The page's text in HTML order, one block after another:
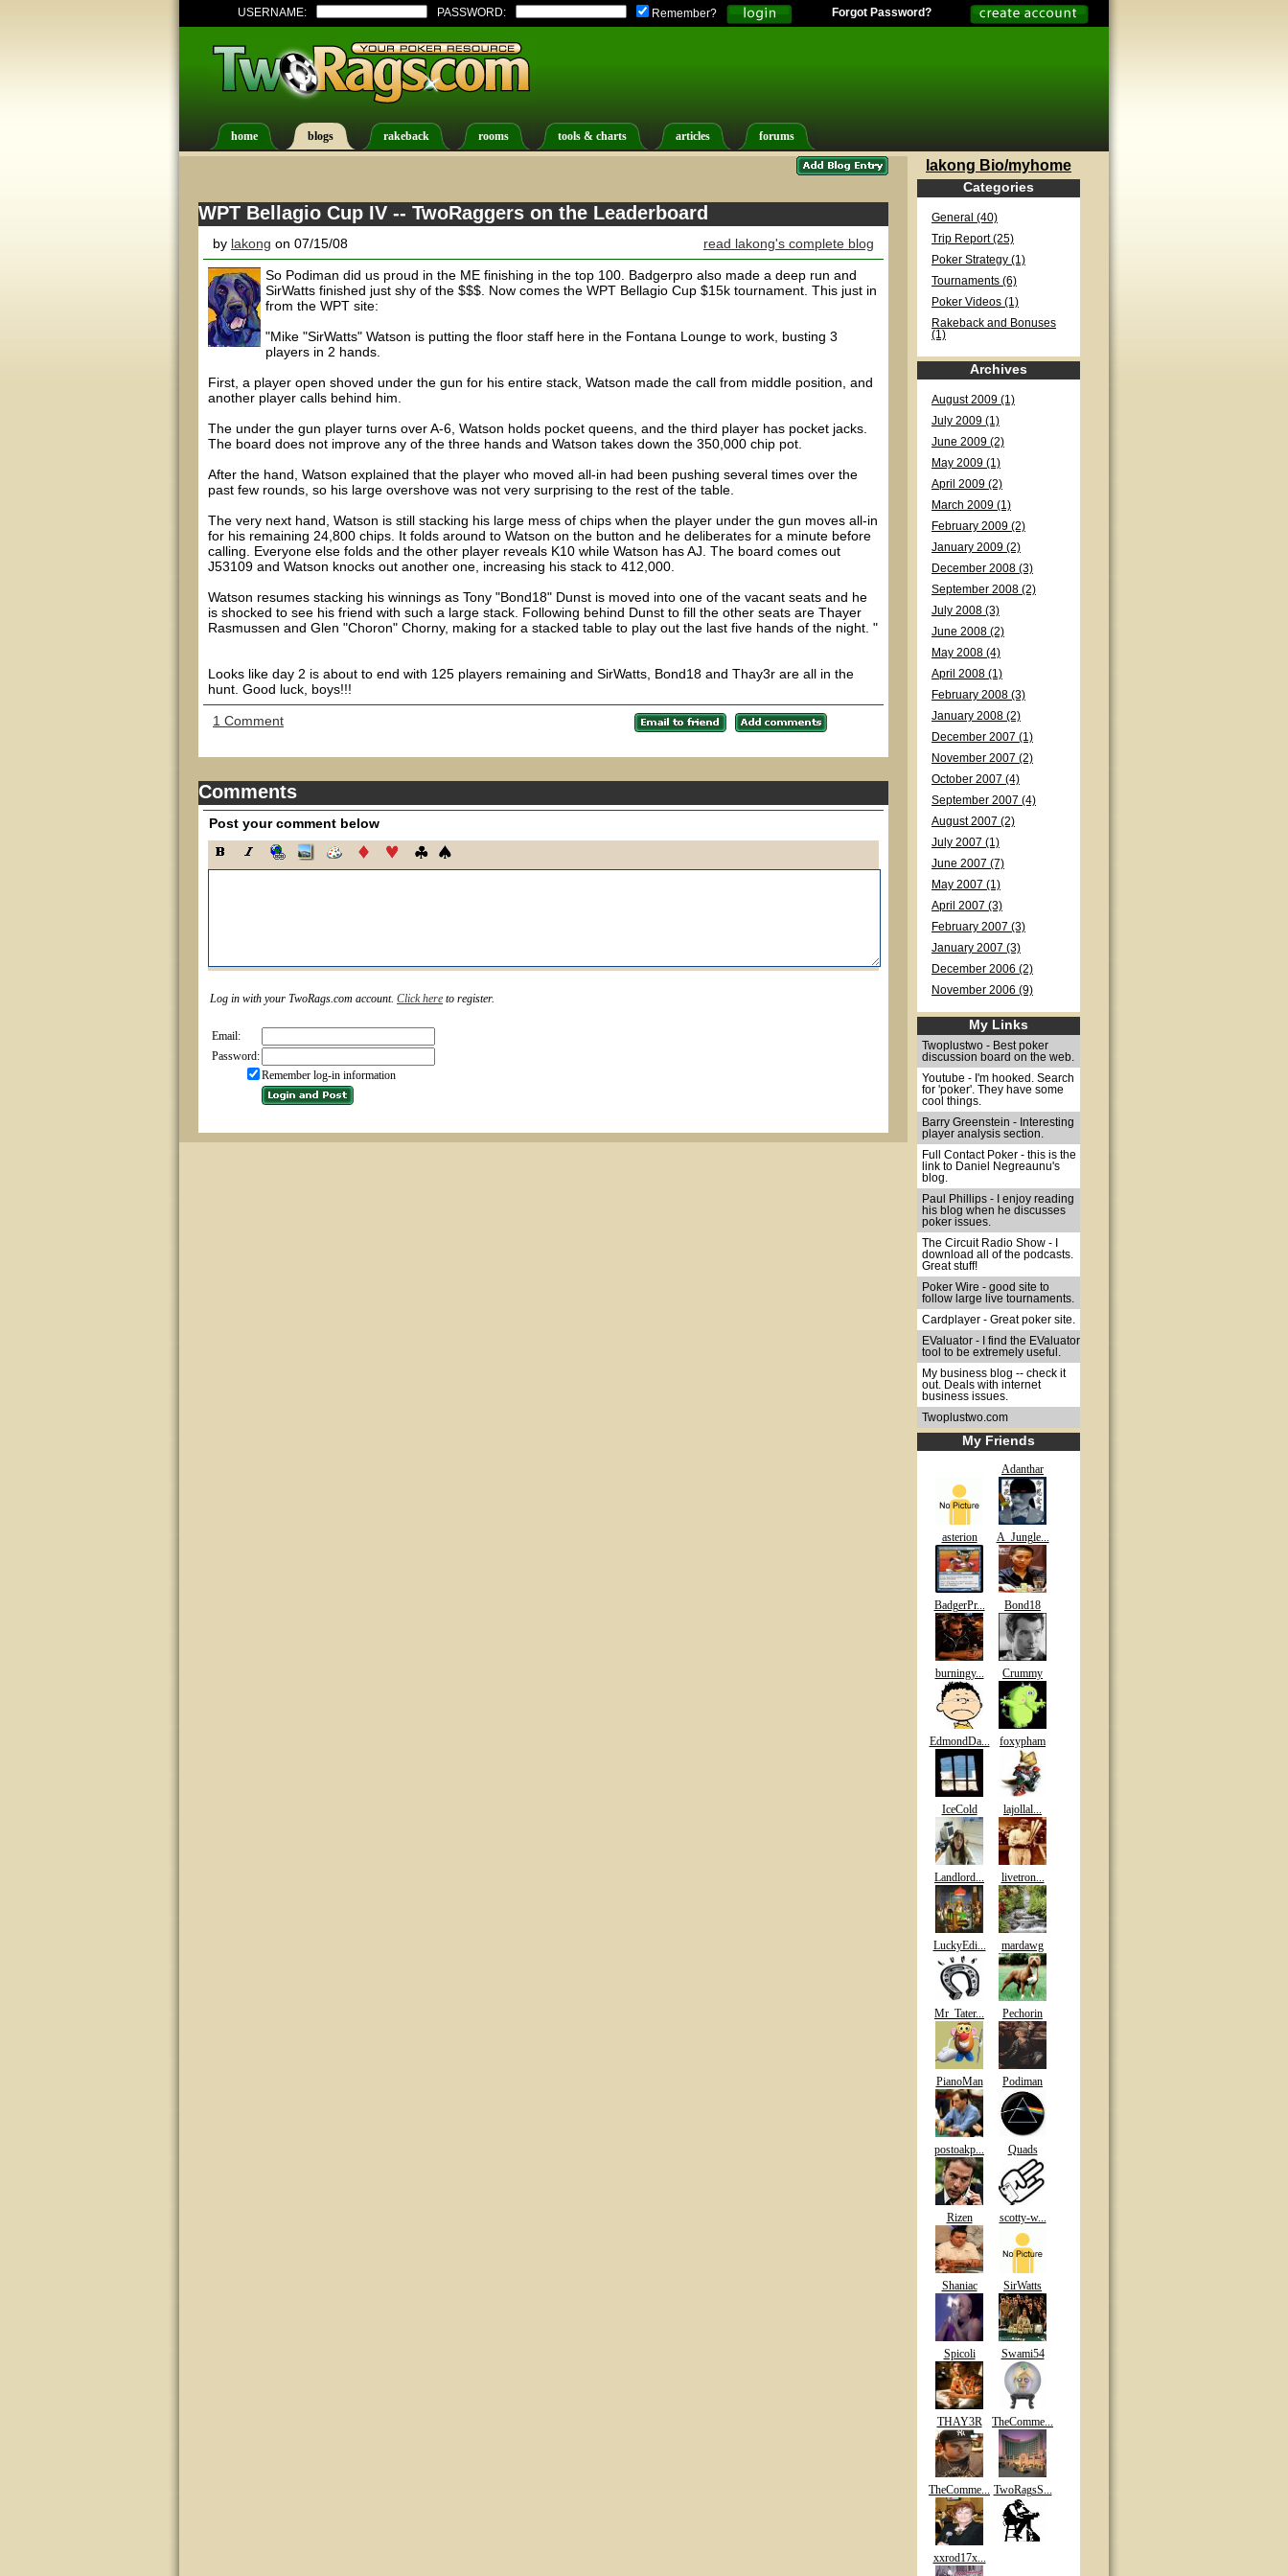
USERNAME: PASSWORD: Remember? Forgot Password?
home blogs rakeback rooms tools & charts articles forums
WPT Bellagio Cup IV -- TwoRaggers on the Leaderboard
by lakong on 07/15/08 read lakong's complete blog
So Podiman did us proud in the ME finishing in the top 100. Badgerpro also made a deep run and
SirWatts finished just shy of the $$$. Now comes the WPT Bellagio Cup $15k tournament. This just in
from the WPT site:
"Mike "SirWatts" Watson is putting the floor staff here in the Fontana Lounge to work, busting 3
players in 2 hands.
First, a player open shoved under the gun for his entire stack, Watson made the call from middle position, and
another player calls behind him.
The under the gun player turns over A-6, Watson holds pocket queens, and the third player has pocket jacks.
The board does not improve any of the three hands and Watson takes down the 350,000 chip pot.
After the hand, Watson explained that the player who moved all-in had been pushing several times over the
past few rounds, so his large overshove was not very surprising to the rest of the table.
The very next hand, Watson is still stacking his large mess of chips when the player under the gun moves all-in
for his remaining 24,800 chips. It folds around to Watson on the button and he deliberates for a minute before
calling. Everyone else folds and the other player reveals K10 while Watson has AJ. The board comes out
J53109 and Watson knocks out another one, increasing his stack to 412,000.
Watson resumes stacking his winnings as Tony "Bond18" Dunst is moved into one of the vacant seats and he
is shocked to see his friend with such a large stack. Following behind Dunst to fill the other seats are Thayer
Rasmussen and Glen "Choron" Chorny, making for a stacked table to play out the last five hands of the night. "
Looks like day 2 is about to end with 125 players remaining and SirWatts, Bond18 and Thay3r are all in the
hunt. Good luck, boys!!!
1 Comment
Comments
Post your comment below
Log in with your TwoRags.com account. Click here to register.
Email:
Password:
Remember log-in information
lakong Bio/myhome
Categories
General (40)
Trip Report (25)
Poker Strategy (1)
Tournaments (6)
Poker Videos (1)
Rakeback and Bonuses
(1)
Archives
August 2009 (1)
July 2009 (1)
June 2009 (2)
May 2009 (1)
April 2009 (2)
March 2009 (1)
February 2009 (2)
January 2009 (2)
December 2008 (3)
September 2008 (2)
July 2008 (3)
June 2008 (2)
May 2008 (4)
April 2008 (1)
February 2008 (3)
January 2008 (2)
December 2007 (1)
November 2007 (2)
October 2007 (4)
September 2007 (4)
August 2007 (2)
July 2007 (1)
June 2007 (7)
May 2007 (1)
April 2007 (3)
February 2007 (3)
January 2007 (3)
December 2006 (2)
November 2006 (9)
My Links
Twoplustwo - Best poker
discussion board on the web.
Youtube - I'm hooked. Search
for 'poker'. They have some
cool things.
Barry Greenstein - Interesting
player analysis section.
Full Contact Poker - this is the
link to Daniel Negreaunu's
blog.
Paul Phillips - I enjoy reading
his blog when he discusses
poker issues.
The Circuit Radio Show - I
download all of the podcasts.
Great stuff!
Poker Wire - good site to
follow large live tournaments.
Cardplayer - Great poker site.
EValuator - I find the EValuator
tool to be extremely useful.
My business blog -- check it
out. Deals with internet
business issues.
Twoplustwo.com
My Friends
Adanthar
asterion A_Jungle...
BadgerPr... Bond18
burningy... Crummy
EdmondDa... foxypham
IceCold lajollal...
Landlord... livetron...
LuckyEdi... mardawg
Mr_Tater... Pechorin
PianoMan Podiman
postoakp... Quads
Rizen scotty-w...
Shaniac SirWatts
Spicoli Swami54
THAY3R TheComme...
TheComme... TwoRagsS...
xxrod17x...